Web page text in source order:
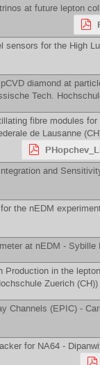
at future lepton
for the High
diamond at
Tech.
fibre modules
de Lausanne
and
the nEDM
at nEDM - Sybille
Production in the
Zuerich (CH))
Channels (EPIC) -
for NA64 -